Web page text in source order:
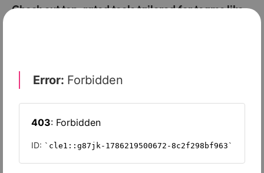
Check out top-rated tools tailored for teams like
Slash
Sage Intacct
FreshBooks